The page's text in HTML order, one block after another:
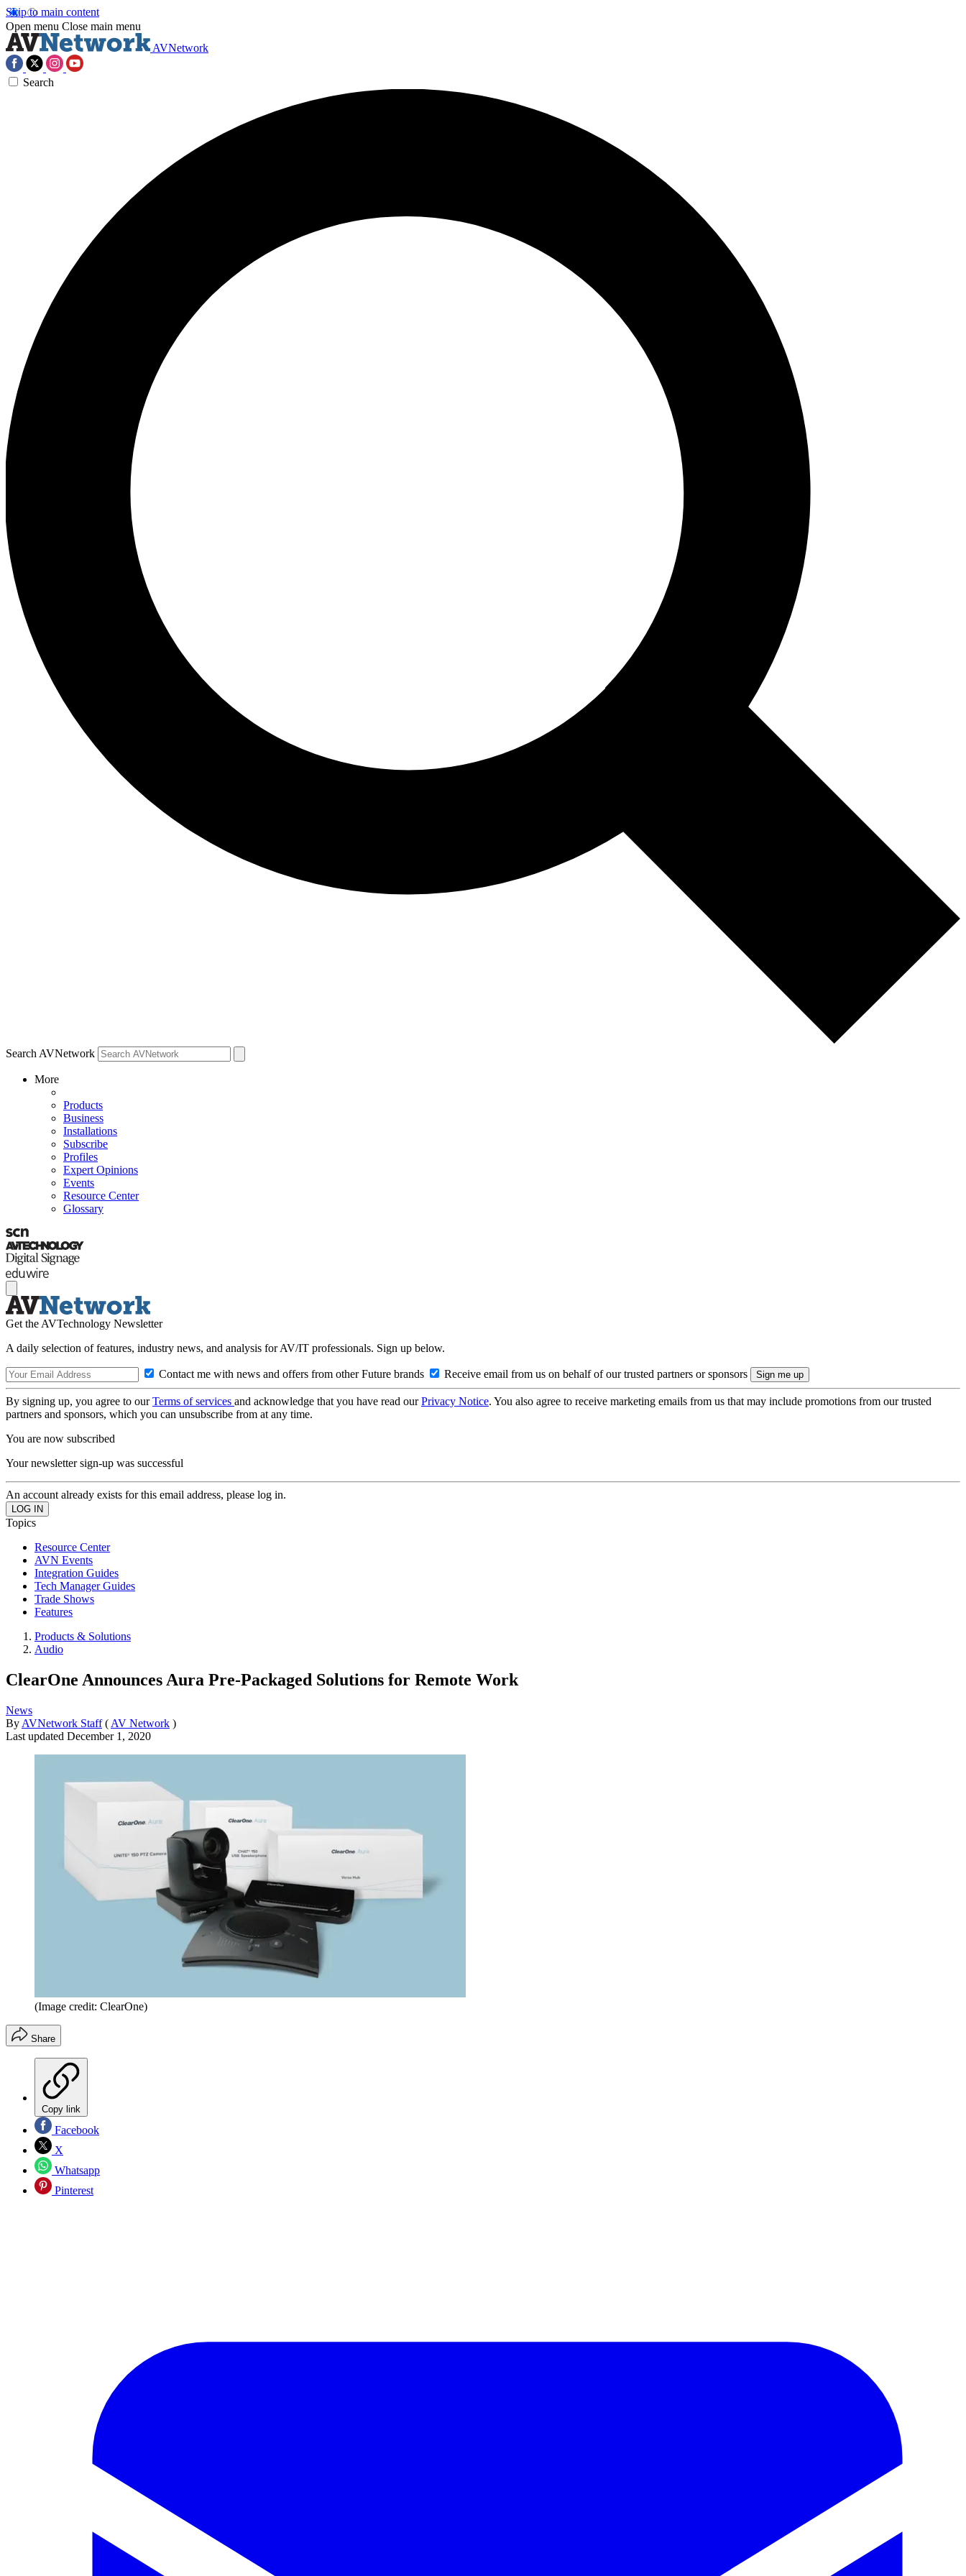
Skip to main content
Open menu Close main menu
AVNetwork
Search
Search AVNetwork
More
Products
Business
Installations
Subscribe
Profiles
Expert Opinions
Events
Resource Center
Glossary
Get the AVTechnology Newsletter
A daily selection of features, industry news, and analysis for AV/IT professionals. Sign up below.
Contact me with news and offers from other Future brands Receive email from us on behalf of our trusted partners or sponsors
By signing up, you agree to ourTerms of services and acknowledge that you have read ourPrivacy Notice. You also agree to receive marketing emails from us that may include promotions from our trusted
partners and sponsors, which you can unsubscribe from at any time.
You are now subscribed
Your newsletter sign-up was successful
An account already exists for this email address, please log in.
Topics
Resource Center
AVN Events
Integration Guides
Tech Manager Guides
Trade Shows
Features
Products & Solutions
Audio
ClearOne Announces Aura Pre-Packaged Solutions for Remote Work
News
By AVNetwork Staff ( AV Network )
Last updated December 1, 2020
(Image credit: ClearOne)
Share
Copy link
Facebook
X
Whatsapp
Pinterest